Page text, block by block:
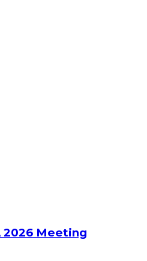
2026 Meeting